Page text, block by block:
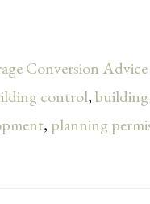
Conversion
control,
, planning